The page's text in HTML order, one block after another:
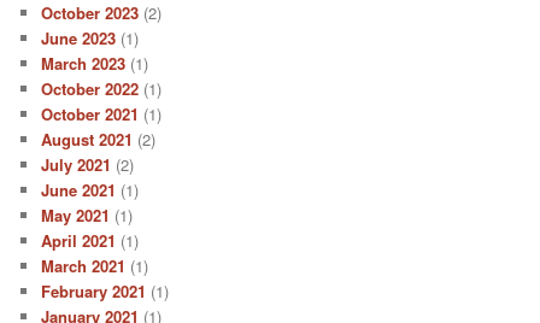
October 2023 (2)
June 2023 (1)
March 2023 (1)
October 2022 (1)
October 2021 (1)
August 2021 (2)
July 2021 (2)
June 2021 (1)
May 2021 (1)
April 2021 (1)
March 2021 (1)
February 2021 (1)
January 2021 (1)